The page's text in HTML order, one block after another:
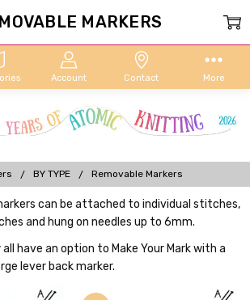
Account Contact More
BY TYPE Removable Markers
can be attached to individual stitches,
and hung on needles up to 6mm.
have an option to Make Your Mark with a
lever back marker.
MARKERS